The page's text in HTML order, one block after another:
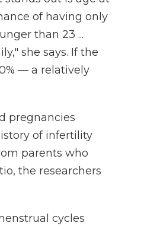
of having only
than 23 ...
she says. If the
— a relatively
pregnancies
of infertility
parents who
the researchers
cycles